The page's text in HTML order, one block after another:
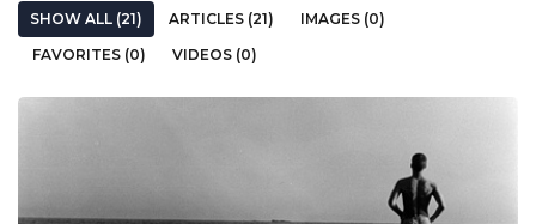
SHOW ALL (21) ARTICLES (21)
IMAGES (0)
FAVORITES (0)
VIDEOS (0)